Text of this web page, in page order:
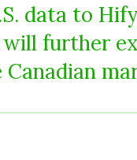
data to
further